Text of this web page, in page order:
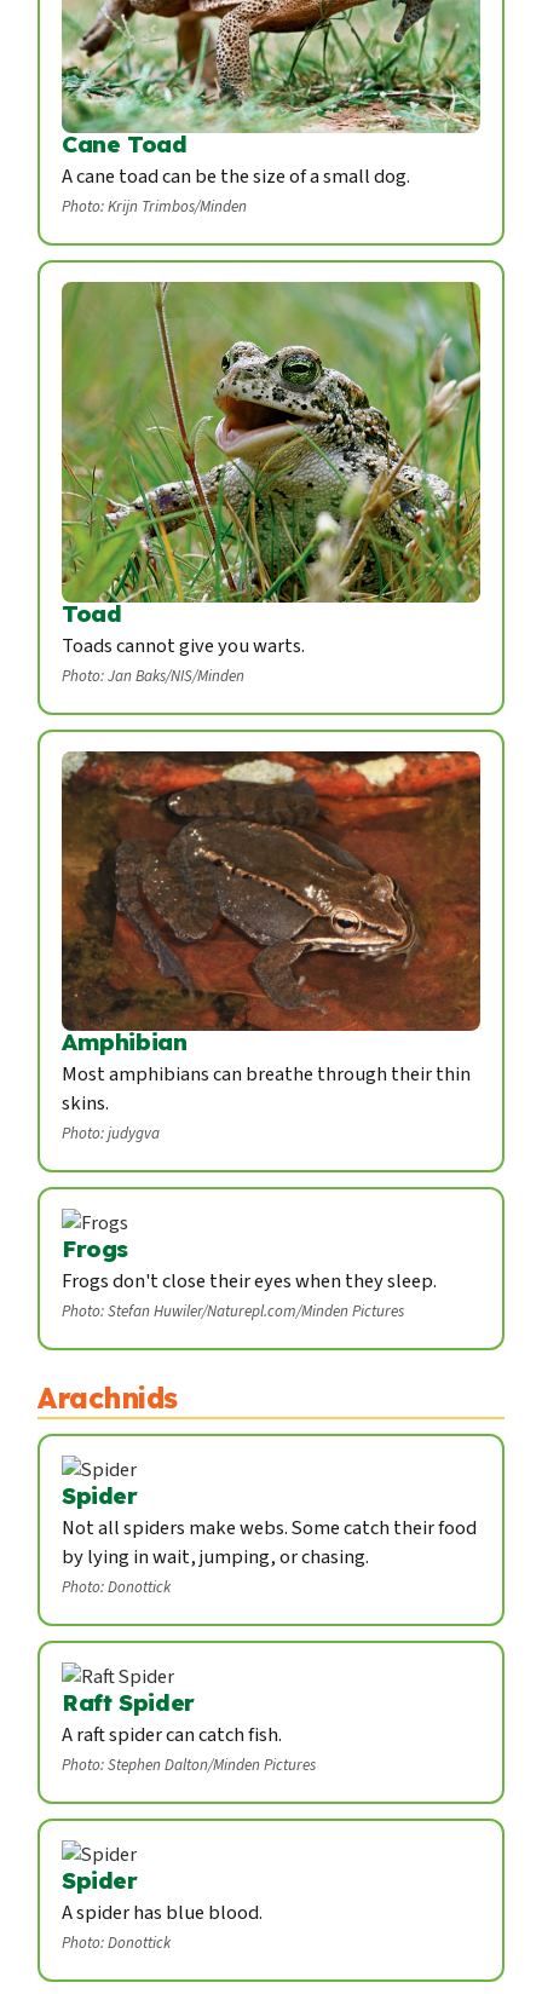
Cane Toad
A cane toad can be the size of a small dog.
Photo: Krijn Trimbos/Minden
Toad
Toads cannot give you warts.
Photo: Jan Baks/NIS/Minden
Amphibian
Most amphibians can breathe through their thin
skins.
Photo: judygva
Frogs
Frogs don't close their eyes when they sleep.
Photo: Stefan Huwiler/Naturepl.com/Minden Pictures
Arachnids
Spider
Not all spiders make webs. Some catch their food
by lying in wait, jumping, or chasing.
Photo: Donottick
Raft Spider
A raft spider can catch fish.
Photo: Stephen Dalton/Minden Pictures
Spider
A spider has blue blood.
Photo: Donottick